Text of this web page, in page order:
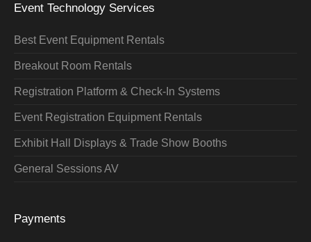
Event Technology Services
Best Event Equipment Rentals
Breakout Room Rentals
Registration Platform & Check-In Systems
Event Registration Equipment Rentals
Exhibit Hall Displays & Trade Show Booths
General Sessions AV
Payments